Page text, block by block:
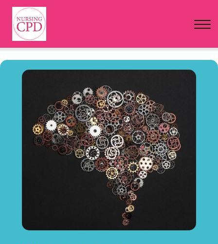
Login
Nursing Events
Newsletter